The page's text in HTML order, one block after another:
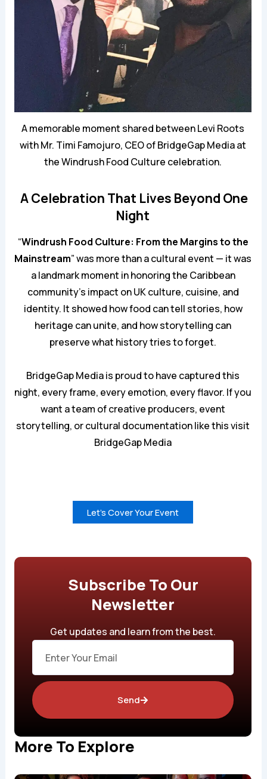
A memorable moment shared between Levi Roots
with Mr. Timi Famojuro, CEO of BridgeGap Media at
the Windrush Food Culture celebration.
A Celebration That Lives Beyond One
Night
“Windrush Food Culture: From the Margins to the
Mainstream” was more than a cultural event — it was
a landmark moment in honoring the Caribbean
community’s impact on UK culture, cuisine, and
identity. It showed how food can tell stories, how
heritage can unite, and how storytelling can
preserve what history tries to forget.
BridgeGap Media is proud to have captured this
night, every frame, every emotion, every flavor. If you
want a team of creative producers, event
storytelling, or cultural documentation like this visit
BridgeGapMedia
Let’s Cover Your Event
Subscribe To Our
Newsletter
Get updates and learn from the best.
Email
Send
More To Explore